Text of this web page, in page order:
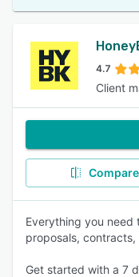
4.7
Client
Compare
Everything you need
proposals,
Get started with a 7